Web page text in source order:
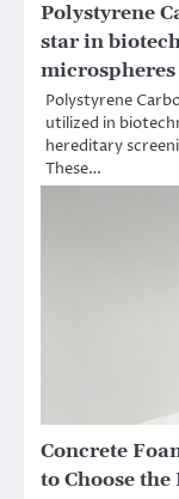
Polystyrene
star in
microspheres
Polystyrene
utilized in
hereditary
These…
Concrete
to Choose